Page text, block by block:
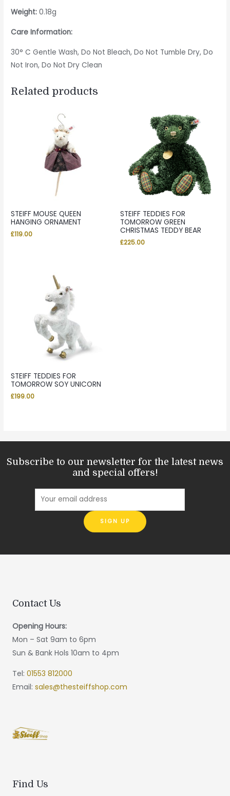
Weight: 0.18g
Care Information:
30° C Gentle Wash, Do Not Bleach, Do Not Tumble Dry, Do
Not Iron, Do Not Dry Clean
Related products
STEIFF MOUSE QUEEN
HANGING ORNAMENT
£119.00
STEIFF TEDDIES FOR
TOMORROW GREEN
CHRISTMAS TEDDY BEAR
£225.00
STEIFF TEDDIES FOR
TOMORROW SOY UNICORN
£199.00
Subscribe to our newsletter for the latest news
and special offers!
Contact Us
Opening Hours:
Mon – Sat 9am to 6pm
Sun & Bank Hols 10am to 4pm
Tel: 01553 812000
Email: sales@thesteiffshop.com
Find Us